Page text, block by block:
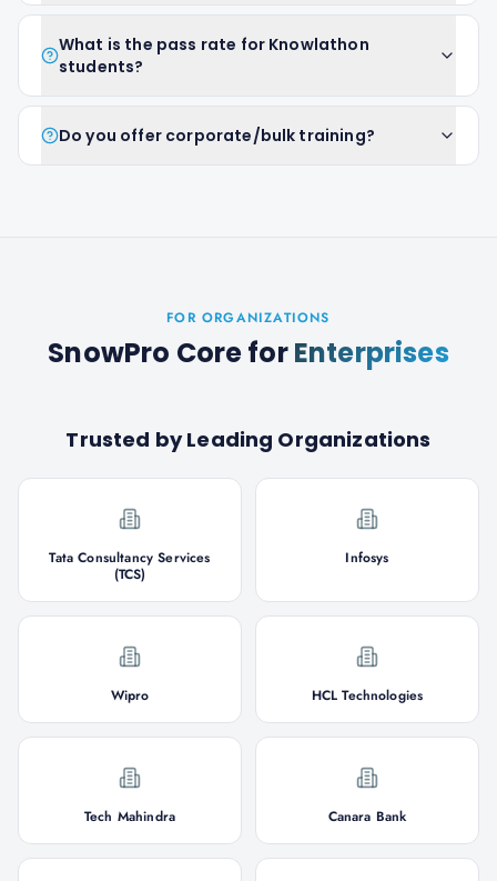
What is the pass rate for Knowlathon
students?
Do you offer corporate/bulk training?
FOR ORGANIZATIONS
SnowPro CoreforEnterprises
Trusted by Leading Organizations
Tata Consultancy Services
(TCS)
Infosys
Wipro HCL Technologies
Tech Mahindra Canara Bank